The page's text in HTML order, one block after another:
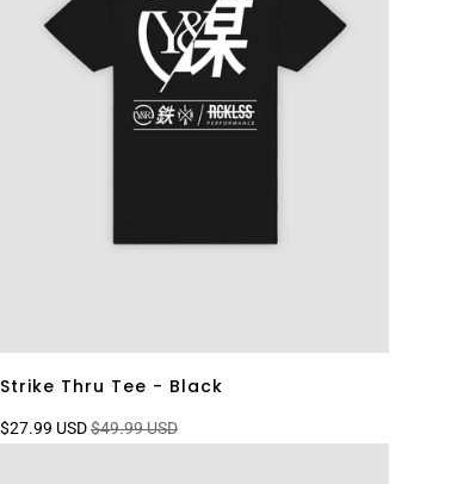
Strike Thru Tee - Black
$27.99 USD$49.99 USD